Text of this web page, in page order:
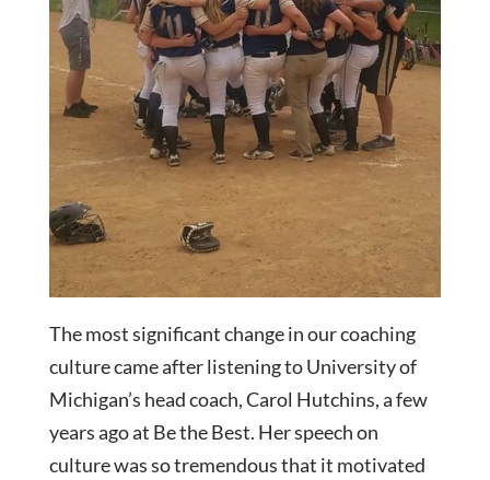
The most significant change in our coaching
culture came after listening to University of
Michigan’s head coach, Carol Hutchins, a few
years ago at Be the Best. Her speech on
culture was so tremendous that it motivated